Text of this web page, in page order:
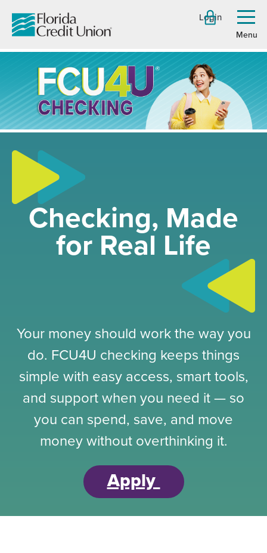
Main
Content
Login
menu
Checking, Made
for Real Life
Your money should work the way you
do. FCU4U checking keeps things
simple with easy access, smart tools,
and support when you need it — so
you can spend, save, and move
money without overthinking it.
Apply